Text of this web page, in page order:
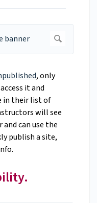
, only
it and
in their list of
will see
and can use the
publish a site,